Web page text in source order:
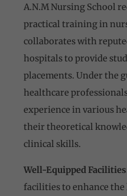
A.N.M Nursing School
practical training in
collaborates with
hospitals to provide
placements. Under the
healthcare
experience in various
their theoretical
clinical skills.
Well-Equipped
facilities to enhance